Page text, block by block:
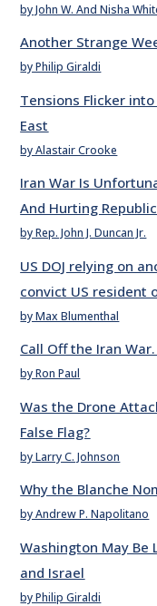
by John W. And Nisha
Another Strange
by Philip Giraldi
Tensions Flicker
East
by Alastair Crooke
Iran War Is
And Hurting
by Rep. John J. Duncan Jr.
US DOJ relying on
convict US resident
by Max Blumenthal
Call Off the Iran
by Ron Paul
Was the Drone
False Flag?
by Larry C. Johnson
Why the Blanche
by Andrew P. Napolitano
Washington May Be
and Israel
by Philip Giraldi